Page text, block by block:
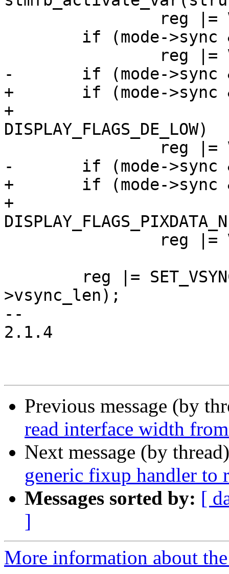
-	if (mode->sync & FB_SYNC_DE_HIGH_ACT)
+	if (mode->sync & FB_SYNC_DE_HIGH_ACT ||
+			mode->display_flags &
DISPLAY_FLAGS_DE_LOW)
-	if (mode->sync & FB_SYNC_CLK_INVERT)
+	if (mode->sync & FB_SYNC_CLK_INVERT ||
+			mode->display_flags &
>vsync_len);
--
2.1.4
Previous message (by
read interface width
Next message (by
generic fixup handler to
Messages sorted by: [
]
More information about